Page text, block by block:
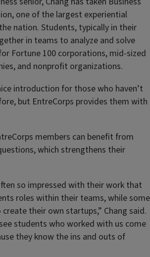
one of the largest experiential
nation. Students, typically in their
in teams to analyze and solve
Fortune 100 corporations, mid-sized
and nonprofit organizations.
introduction for those who haven’t
but EntreCorps provides them with
members can benefit from
which strengthens their
so impressed with their work that
roles within their teams, while some
their own startups,” Chang said.
students who worked with us come
they know the ins and outs of